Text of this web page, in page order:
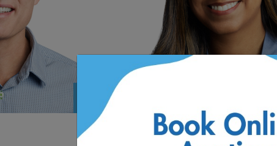
Dr. Fatima Javed